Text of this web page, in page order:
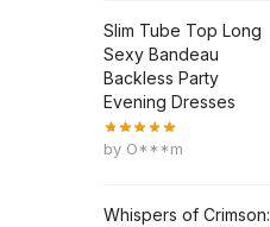
Slim Tube Top Long
Sexy Bandeau
Backless Party
Evening Dresses
by O***m
Whispers of Crimson: